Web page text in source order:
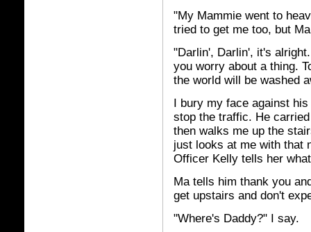
"My Mammie went to
tried to get me too, but
"Darlin', Darlin', it's
you worry about a thing.
the world will be washed
I bury my face against
stop the traffic. He
then walks me up the
just looks at me with that
Officer Kelly tells her
Ma tells him thank you
get upstairs and don't
"Where's Daddy?" I say.